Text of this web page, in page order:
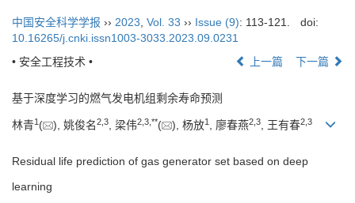
中国安全科学学报 ›› 2023 Vol. 33 ›› Issue (9): 113-121.
doi:
10.16265/j.cnki.issn1003-3033.2023.09.0231
• 安全工程技术 •
上一篇 下一篇
基于深度学习的燃气发电机组剩余寿命预测
林青1 ( ), 姚俊名2 3 , 梁伟2 3 **( ), 杨放1 , 廖春燕2 3 , 王有春2 3
Residual life prediction of gas generator set based on deep
learning